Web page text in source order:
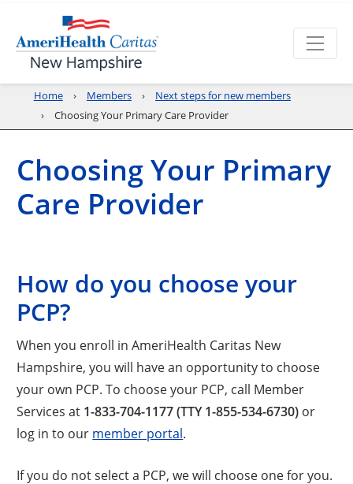
Home Members
Next steps for new members
Choosing Your Primary Care Provider
Choosing Your Primary
Care Provider
How do you choose your
PCP?
When you enroll in AmeriHealth Caritas New
Hampshire, you will have an opportunity to choose
your own PCP. To choose your PCP, call Member
Services at 1-833-704-1177 (TTY 1-855-534-6730) or
log in to our member portal.
If you do not select a PCP, we will choose one for you.